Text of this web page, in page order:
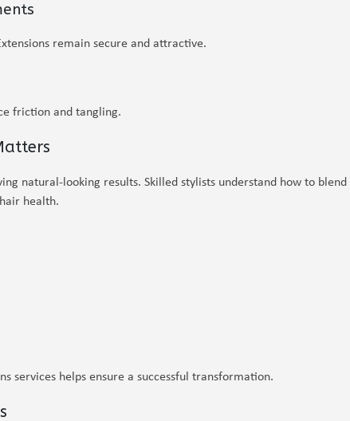
remain secure and attractive.
friction and tangling.
natural-looking results. Skilled stylists understand how to blend
health.
services helps ensure a successful transformation.